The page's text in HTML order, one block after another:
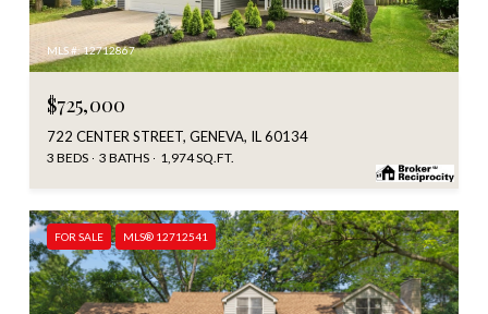
MLS #: 12712867
$725,000
722 CENTER STREET, GENEVA, IL 60134
3 BEDS 3 BATHS 1,974 SQ.FT.
FOR SALE MLS® 12712541